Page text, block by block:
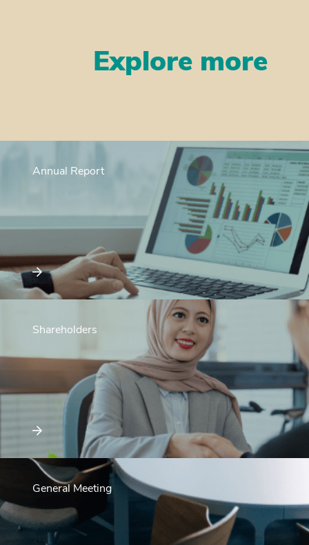
Explore more
Annual Report
Shareholders
General Meeting